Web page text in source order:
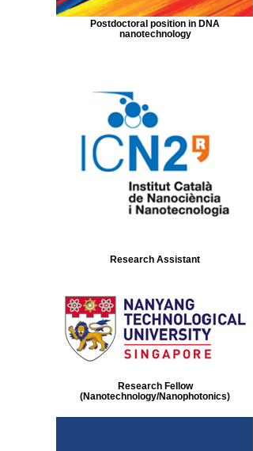
Postdoctoral position in DNA
nanotechnology
Research Assistant
Research Fellow
(Nanotechnology/Nanophotonics)